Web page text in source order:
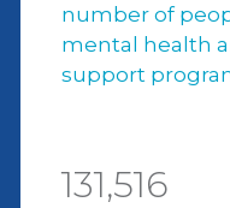
number of
mental health
support
131,516